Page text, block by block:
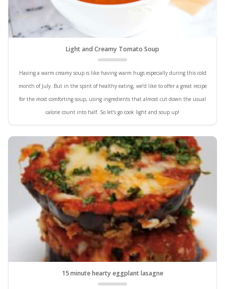
Light and Creamy Tomato Soup
Having a warm creamy soup is like having warm hugs especially during this cold
month of July. But in the spirit of healthy eating, we’d like to offer a great recipe
for the most comforting soup, using ingredients that almost cut down the usual
calorie count into half. So let’s go cook light and soup up!
15 minute hearty eggplant lasagne